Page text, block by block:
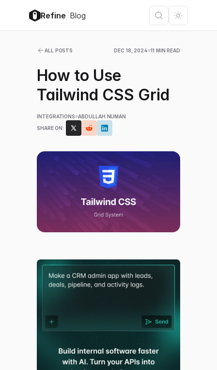
Refine/Blog
ALL POSTS DEC 18, 2024 11 MIN READ
How to Use
Tailwind CSS Grid
INTEGRATIONS ABDULLAH NUMAN
SHARE ON: